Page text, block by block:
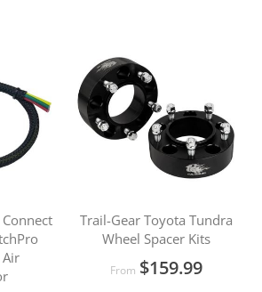
Air
Trail-Gear Toyota Tundra
Wheel Spacer Kits
From $159.99